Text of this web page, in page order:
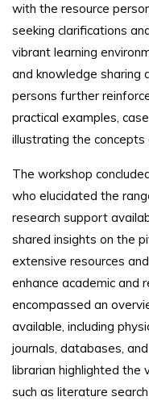
with the resource
seeking clarifications
vibrant learning
and knowledge sharing
persons further
practical examples,
illustrating the concepts
The workshop
who elucidated the
research support
shared insights on the
extensive resources
enhance academic and
encompassed an
available, including
journals, databases,
librarian highlighted the
such as literature